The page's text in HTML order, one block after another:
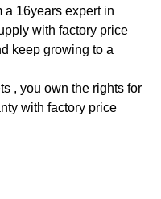
a 16years expert in
with factory price
keep growing to a
, you own the rights for
with factory price